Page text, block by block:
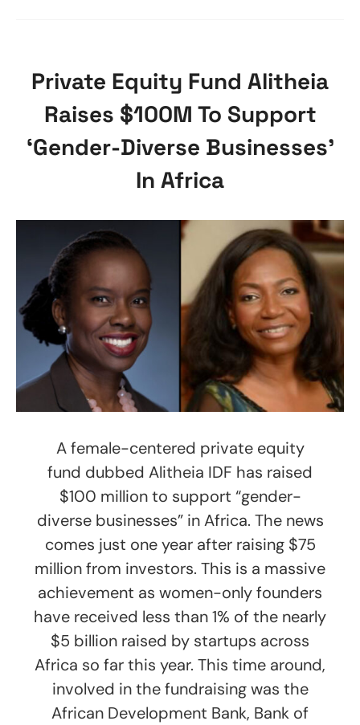
Private Equity Fund Alitheia
Raises $100M To Support
‘Gender-Diverse Businesses’
In Africa
A female-centered private equity
fund dubbed Alitheia IDF has raised
$100 million to support “gender-
diverse businesses” in Africa. The news
comes just one year after raising $75
million from investors. This is a massive
achievement as women-only founders
have received less than 1% of the nearly
$5 billion raised by startups across
Africa so far this year. This time around,
involved in the fundraising was the
African Development Bank, Bank of